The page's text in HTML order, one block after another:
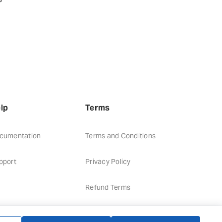
Terms
Terms and Conditions
Privacy Policy
Refund Terms